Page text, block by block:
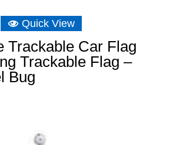
Quick View
Trackable Car Flag
Trackable Flag –
Bug